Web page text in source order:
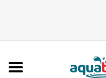
Rafting
PFDs & Life Vests